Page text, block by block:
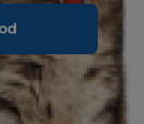
a cat
a simple cat